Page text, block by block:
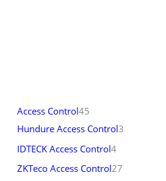
Access Control45
Hundure Access Control3
IDTECK Access Control4
ZKTeco Access Control27